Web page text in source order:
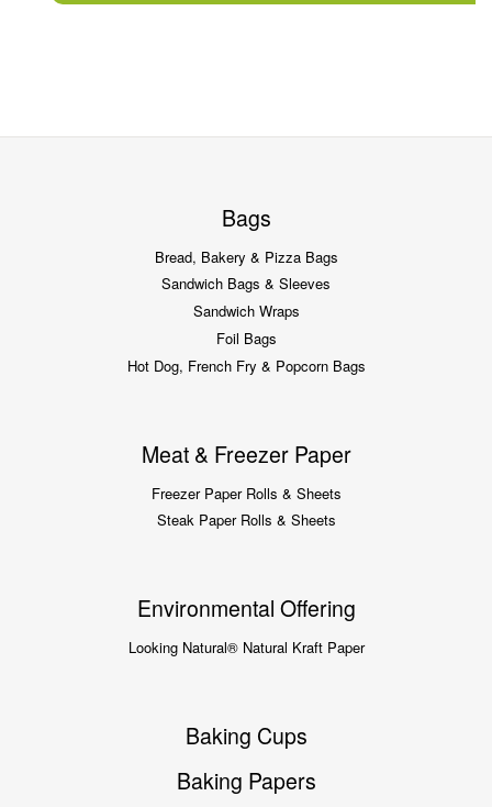
Bags
Bread, Bakery & Pizza Bags
Sandwich Bags & Sleeves
Sandwich Wraps
Foil Bags
Hot Dog, French Fry & Popcorn Bags
Meat & Freezer Paper
Freezer Paper Rolls & Sheets
Steak Paper Rolls & Sheets
Environmental Offering
Looking Natural® Natural Kraft Paper
Baking Cups
Baking Papers